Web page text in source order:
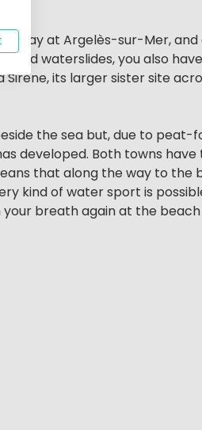
away at Argelès-sur-Mer,
waterslides, you also
its larger sister site
the sea but, due to
developed. Both towns
that along the way to the
kind of water sport is
breath again at the